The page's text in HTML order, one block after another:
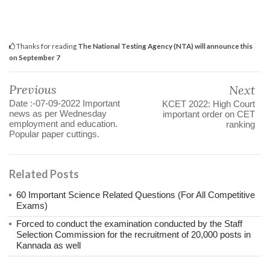
Thanks for reading The National Testing Agency (NTA) will announce this
on September 7
Previous
Date :-07-09-2022 Important
news as per Wednesday
employment and education.
Popular paper cuttings.
Next
KCET 2022: High Court
important order on CET
ranking
Related Posts
60 Important Science Related Questions (For All Competitive
Exams)
Forced to conduct the examination conducted by the Staff
Selection Commission for the recruitment of 20,000 posts in
Kannada as well